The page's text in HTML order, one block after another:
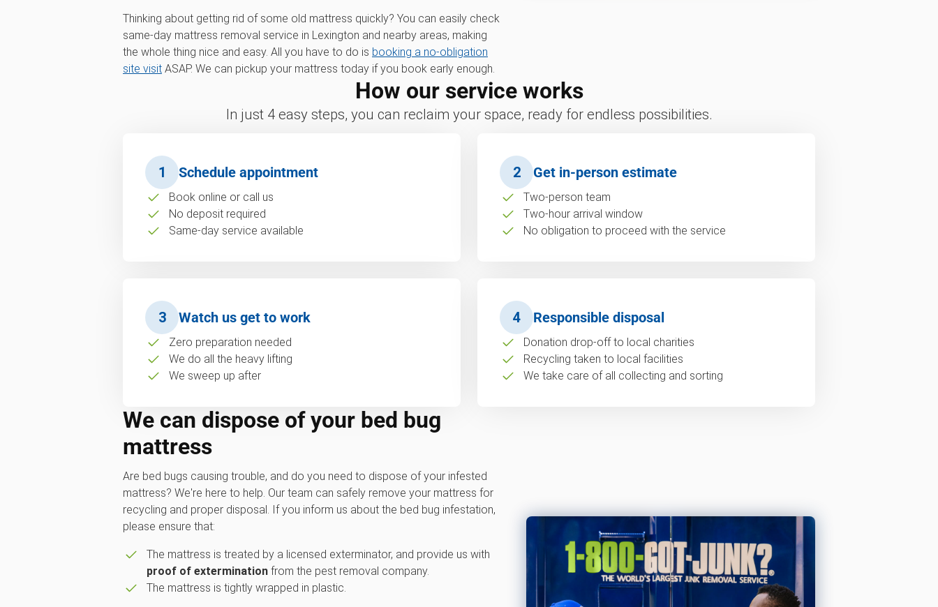
Thinking about getting rid of some old mattress quickly? You can easily check
same-day mattress removal service in Lexington and nearby areas, making
the whole thing nice and easy. All you have to do is booking a no-obligation
site visit ASAP. We can pickup your mattress today if you book early enough.
How our service works
In just 4 easy steps, you can reclaim your space, ready for endless possibilities.
1 Schedule appointment
Book online or call us
No deposit required
Same-day service available
2 Get in-person estimate
Two-person team
Two-hour arrival window
No obligation to proceed with the service
3 Watch us get to work
Zero preparation needed
We do all the heavy lifting
We sweep up after
4 Responsible disposal
Donation drop-off to local charities
Recycling taken to local facilities
We take care of all collecting and sorting
We can dispose of your bed bug
mattress
Are bed bugs causing trouble, and do you need to dispose of your infested
mattress? We're here to help. Our team can safely remove your mattress for
recycling and proper disposal. If you inform us about the bed bug infestation,
please ensure that:
The mattress is treated by a licensed exterminator, and provide us with
proof of exterminationfrom the pest removal company.
The mattress is tightly wrapped in plastic.